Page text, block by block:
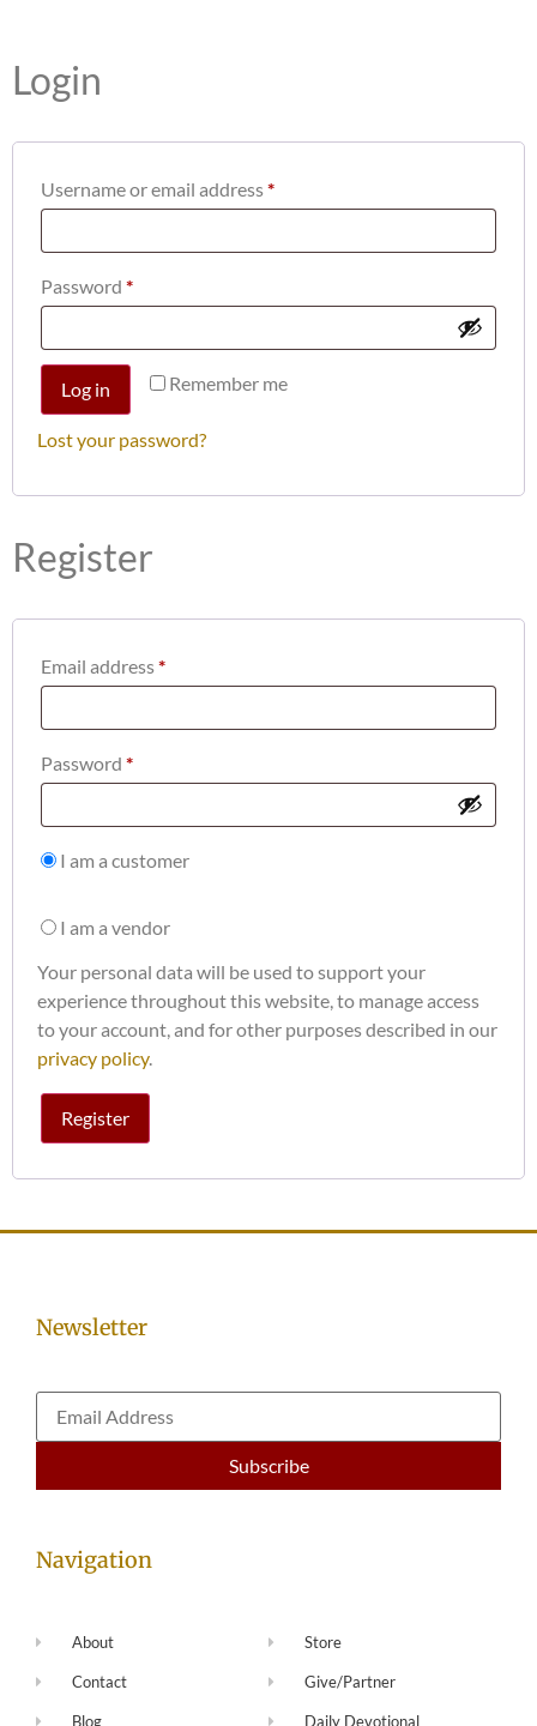
Login
Username or email address*
Password *
Remember me
Log in
Lost your password?
Register
Email address*
Password *
I am a customer
I am a vendor
Your personal data will be used to support your
experience throughout this website, to manage access
to your account, and for other purposes described in our
privacy policy.
Register
Newsletter
Navigation
About
Contact
Blog
Store
Give/Partner
Daily Devotional